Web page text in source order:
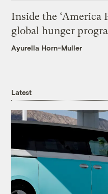
Inside the ‘America
global hunger
Ayurella Horn-Muller
Latest